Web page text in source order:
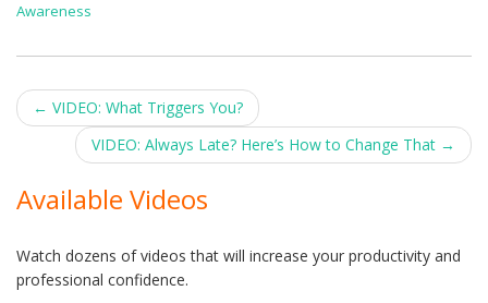
Awareness
Post
navigation
← VIDEO: What Triggers You?
VIDEO: Always Late? Here’s How to Change That →
Available Videos
Watch dozens of videos that will increase your productivity and
professional confidence.